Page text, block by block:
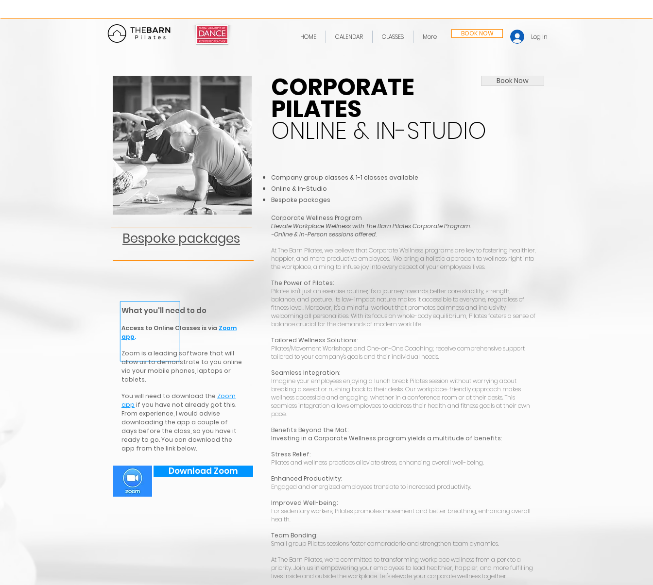
HOME CALENDAR CLASSES More BOOK NOW Log In
Bespoke packages
Download Zoom
What you'll need to do
Access to Online Classes is via Zoom
app.
Zoom is a leading software that will
allow usto demonstrate to you online
via your mobile phones, laptops or
tablets.
You will need to download the Zoom
app if you have not already got this.
From experience, I would advise
downloading the app a couple of
days before the class, so you have it
ready to go. You can download the
app from the link below.
CORPORATE
PILATES
ONLINE & IN-STUDIO
Book Now
Company group classes & 1-1 classes available
Online & In-Studio
Bespoke packages
Corporate Wellness Program
Elevate Workplace Wellness with The Barn Pilates Corporate Program.
-Online & In-Person sessions offered.
At The Barn Pilates, we believe that Corporate Wellness programs are key to fostering healthier,
happier, and more productive employees. We bring a holistic approach to wellness right into
the workplace, aiming to infuse joy into every aspect of your employees' lives.
The Power of Pilates:
Pilates isn't just an exercise routine; it's a journey towards better core stability, strength,
balance, and posture. Its low-impact nature makes it accessible to everyone, regardless of
fitness level. Moreover, it's a mindful workout that promotes calmness and inclusivity,
welcoming all personalities. With its focus on whole-body equilibrium, Pilates fosters a sense of
balance crucial for the demands of modern work life.
Tailored Wellness Solutions:
Pilates/Movement Workshops and One-on-One Coaching; receive comprehensive support
tailored to your company's goals and their individual needs.
Seamless Integration:
Imagine your employees enjoying a lunch break Pilates session without worrying about
breaking a sweat or rushing back to their desks. Our workplace-friendly approach makes
wellness accessible and engaging, whether in a conference room or at their desks. This
seamless integration allows employees to address their health and fitness goals at their own
pace.
Benefits Beyond the Mat:
Investing in a Corporate Wellness program yields a multitude of benefits:
Stress Relief:
Pilates and wellness practices alleviate stress, enhancing overall well-being.
Enhanced Productivity:
Engaged and energized employees translate to increased productivity.
Improved Well-being:
For sedentary workers, Pilates promotes movement and better breathing, enhancing overall
health.
Team Bonding:
Small group Pilates sessions foster camaraderie and strengthen team dynamics.
At The Barn Pilates, we're committed to transforming workplace wellness from a perk to a
priority. Join us in empowering your employees to lead healthier, happier, and more fulfilling
lives inside and outside the workplace. Let's elevate your corporate wellness together!